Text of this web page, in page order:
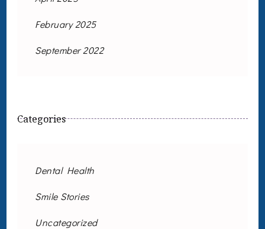
February 2025
September 2022
Categories
Dental Health
Smile Stories
Uncategorized